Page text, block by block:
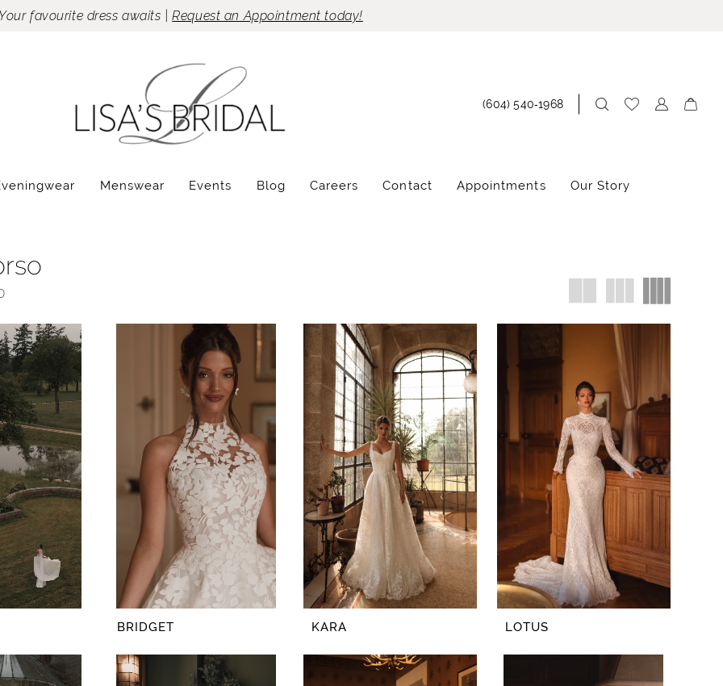
favourite dress awaits |Request an Appointment today!
(604) 540‑1968
Menswear Events Blog Careers Contact Appointments Our Story
BRIDGET KARA LOTUS